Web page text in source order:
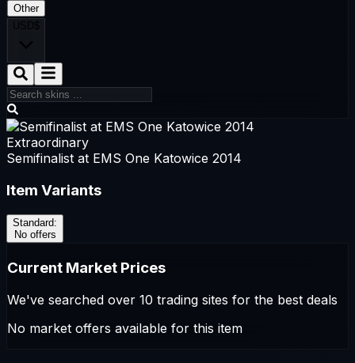
Other
USD$
Extraordinary
Semifinalist at EMS One Katowice 2014
Item Variants
Standard:
No offers
Current Market Prices
We've searched over 10 trading sites for the best deals
No market offers available for this item